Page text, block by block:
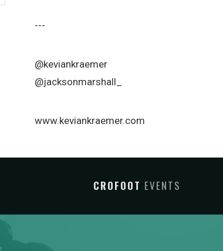
---
@keviankraemer
@jacksonmarshall_
www.keviankraemer.com
CROFOOT EVENTS